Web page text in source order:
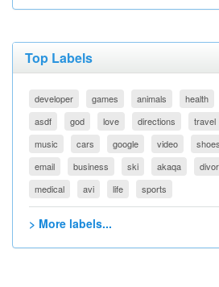
Top Labels
developer games animals health
asdf
god love directions travel
music
cars google video shoes
email
business ski akaqa
medical
avi life sports
> More labels...